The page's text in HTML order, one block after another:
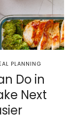
PLANNING
Do in
Next